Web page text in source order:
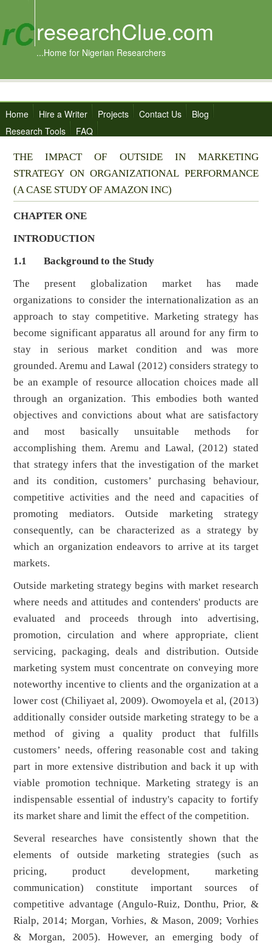
researchClue.com
...Home for Nigerian Researchers
Home Hire a Writer Projects Contact Us
Blog
Research Tools
FAQ
THE IMPACT OF OUTSIDE IN MARKETING
STRATEGY ON ORGANIZATIONAL PERFORMANCE
(A CASE STUDY OF AMAZON INC)
CHAPTER ONE
INTRODUCTION
1.1 Background to the Study
The present globalization market has made
organizations to consider the internationalization as an
approach to stay competitive. Marketing strategy has
become significant apparatus all around for any firm to
stay in serious market condition and was more
grounded. Aremu and Lawal (2012) considers strategy to
be an example of resource allocation choices made all
through an organization. This embodies both wanted
objectives and convictions about what are satisfactory
and most basically unsuitable methods for
accomplishing them. Aremu and Lawal, (2012) stated
that strategy infers that the investigation of the market
and its condition, customers’ purchasing behaviour,
competitive activities and the need and capacities of
promoting mediators. Outside marketing strategy
consequently, can be characterized as a strategy by
which an organization endeavors to arrive at its target
markets.
Outside marketing strategy begins with market research
where needs and attitudes and contenders' products are
evaluated and proceeds through into advertising,
promotion, circulation and where appropriate, client
servicing, packaging, deals and distribution. Outside
marketing system must concentrate on conveying more
noteworthy incentive to clients and the organization at a
lower cost (Chiliyaet al, 2009). Owomoyela et al, (2013)
additionally consider outside marketing strategy to be a
method of giving a quality product that fulfills
customers’ needs, offering reasonable cost and taking
part in more extensive distribution and back it up with
viable promotion technique. Marketing strategy is an
indispensable essential of industry's capacity to fortify
its market share and limit the effect of the competition.
Several researches have consistently shown that the
elements of outside marketing strategies (such as
pricing, product development, marketing
communication) constitute important sources of
competitive advantage (Angulo-Ruiz, Donthu, Prior, &
Rialp, 2014; Morgan, Vorhies, & Mason, 2009; Vorhies
& Morgan, 2005). However, an emerging body of